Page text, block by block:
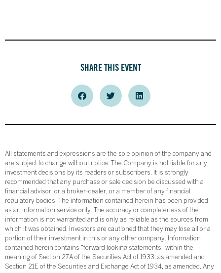
SHARE THIS EVENT
All statements and expressions are the sole opinion of the company and
are subject to change without notice. The Company is not liable for any
investment decisions by its readers or subscribers. It is strongly
recommended that any purchase or sale decision be discussed with a
financial advisor, or a broker-dealer, or a member of any financial
regulatory bodies. The information contained herein has been provided
as an information service only. The accuracy or completeness of the
information is not warranted and is only as reliable as the sources from
which it was obtained. Investors are cautioned that they may lose all or a
portion of their investment in this or any other company. Information
contained herein contains “forward looking statements” within the
meaning of Section 27A of the Securities Act of 1933, as amended and
Section 21E of the Securities and Exchange Act of 1934, as amended. Any